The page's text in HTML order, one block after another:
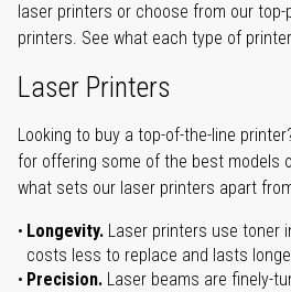
laser printers or choose from our top-
printers. See what each type of
Laser Printers
Looking to buy a top-of-the-line
for offering some of the best models
what sets our laser printers apart
Longevity. Laser printers use toner
costs less to replace and lasts
Precision. Laser beams are finely-